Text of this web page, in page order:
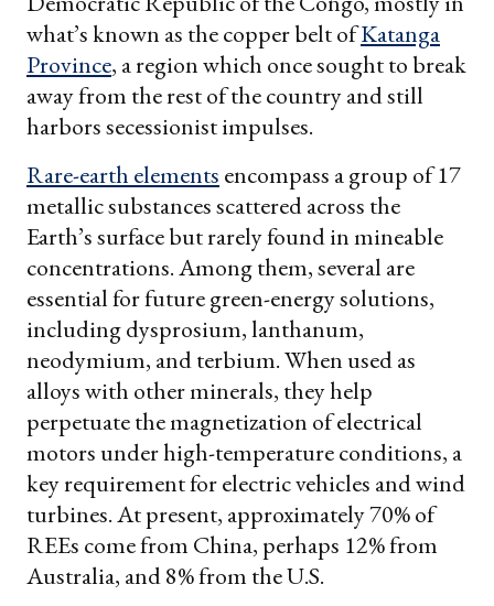
what’s known as the copper belt ofKatanga
Province, a region which once sought to break
away from the rest of the country and still
harbors secessionist impulses.
Rare-earth elements encompass a group of 17
metallic substances scattered across the
Earth’s surface but rarely found in mineable
concentrations. Among them, several are
essential for future green-energy solutions,
including dysprosium, lanthanum,
neodymium, and terbium. When used as
alloys with other minerals, they help
perpetuate the magnetization of electrical
motors under high-temperature conditions, a
key requirement for electric vehicles and wind
turbines. At present, approximately 70% of
REEs come from China, perhaps 12% from
Australia, and 8% from the U.S.